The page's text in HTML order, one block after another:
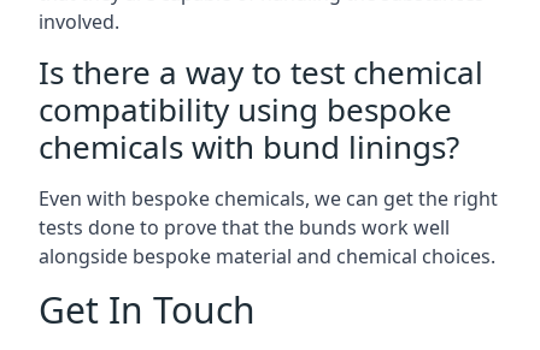
involved.
Is there a way to test chemical
compatibility using bespoke
chemicals with bund linings?
Even with bespoke chemicals, we can get the right
tests done to prove that the bunds work well
alongside bespoke material and chemical choices.
Get In Touch